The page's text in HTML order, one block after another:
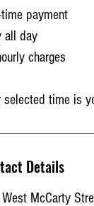
time payment
all day
charges
selected time is
Details
McCarty